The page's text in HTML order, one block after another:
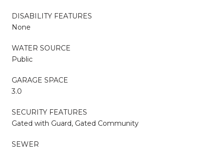
DISABILITY FEATURES
None
WATER SOURCE
Public
GARAGE SPACE
3.0
SECURITY FEATURES
Gated with Guard, Gated Community
SEWER